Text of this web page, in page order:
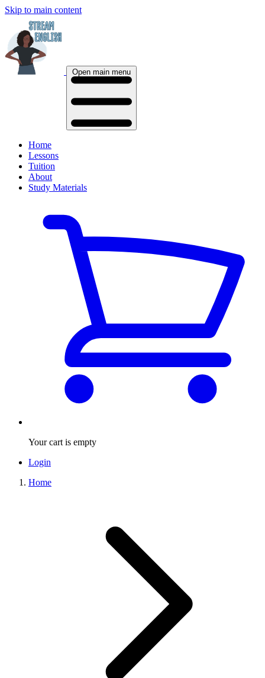
Skip to main content
Open main menu
Home
Lessons
Tuition
About
Study Materials
Your cart is empty
Login
Home